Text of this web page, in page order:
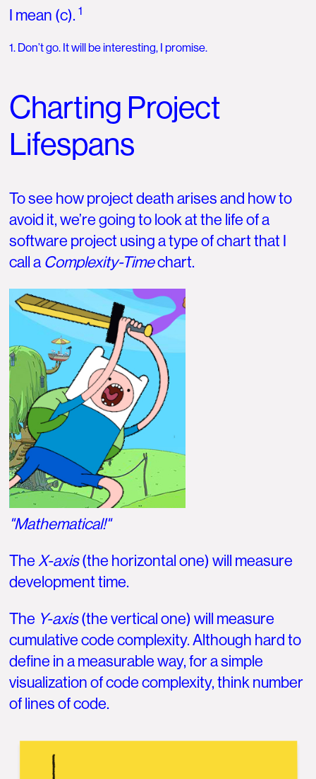
I mean (c). 1
1. Don’t go. It will be interesting, I promise.
Charting Project
Lifespans
To see how project death arises and how to
avoid it, we’re going to look at the life of a
software project using a type of chart that I
call a Complexity-Timechart.
"Mathematical!"
The X-axis(the horizontal one) will measure
development time.
The Y-axis(the vertical one) will measure
cumulative code complexity. Although hard to
define in a measurable way, for a simple
visualization of code complexity, think number
of lines of code.